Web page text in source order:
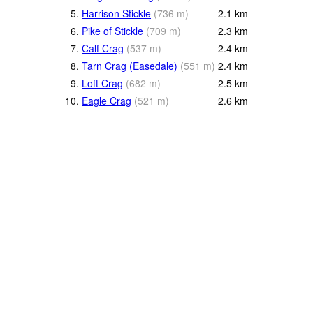
5. Harrison Stickle (736 m) 2.1 km
6. Pike of Stickle (709 m) 2.3 km
7. Calf Crag (537 m) 2.4 km
8. Tarn Crag (Easedale) (551 m) 2.4 km
9. Loft Crag (682 m) 2.5 km
10. Eagle Crag (521 m) 2.6 km